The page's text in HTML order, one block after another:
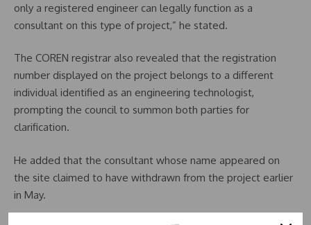
only a registered engineer can legally function as a
consultant on this type of project,” he stated.
The COREN registrar also revealed that the registration
number displayed on the project belongs to a different
individual identified as an engineering technologist,
prompting the council to summon both parties for
clarification.
He added that the consultant whose name appeared on
the site claimed to have withdrawn from the project earlier
in May.